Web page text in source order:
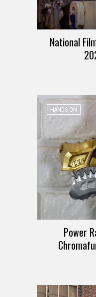
National
HANDS-ON
Power